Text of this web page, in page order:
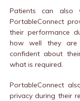
Patients can also
PortableConnect
their performance
how well they are
confident about
what is required.
PortableConnect
privacy during their